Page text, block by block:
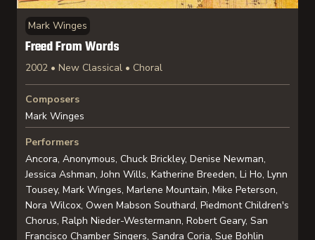
Mark Winges
Freed From Words
2002 • New Classical • Choral
Composers
Mark Winges
Performers
Ancora, Anonymous, Chuck Brickley, Denise Newman,
Jessica Ashman, John Wills, Katherine Breeden, Li Ho, Lynn
Tousey, Mark Winges, Marlene Mountain, Mike Peterson,
Nora Wilcox, Owen Mabson Southard, Piedmont Children's
Chorus, Ralph Nieder-Westermann, Robert Geary, San
Francisco Chamber Singers, Sandra Coria, Sue Bohlin